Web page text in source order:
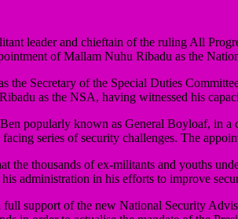
leader and chieftain of the ruling All
of Mallam Nuhu Ribadu as the
the Secretary of the Special Duties
as the NSA, having witnessed his
popularly known as General Boyloaf, in a
series of security challenges. The
the thousands of ex-militants and youths
administration in his efforts to improve
support of the new National Security